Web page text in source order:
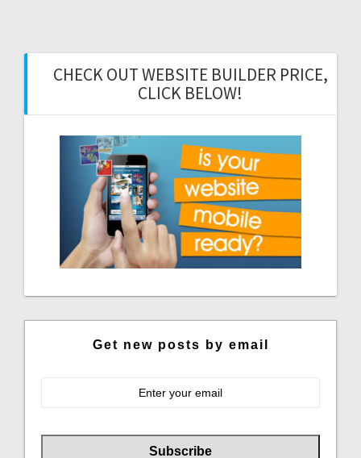
CHECK OUT WEBSITE BUILDER PRICE,
CLICK BELOW!
Get new posts by email